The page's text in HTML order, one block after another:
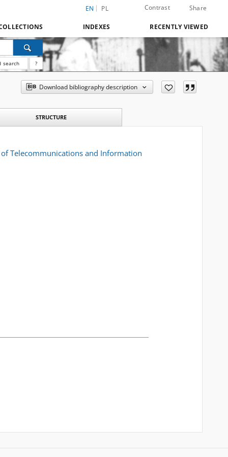
EN PL Contrast Share
INDEXES RECENTLY VIEWED
search ?
Download bibliography description
STRUCTURE
Telecommunications and Information